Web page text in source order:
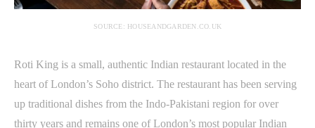
SOURCE: HOUSEANDGARDEN.CO.UK
Roti King is a small, authentic Indian restaurant located in the
heart of London’s Soho district. The restaurant has been serving
up traditional dishes from the Indo-Pakistani region for over
thirty years and remains one of London’s most popular Indian